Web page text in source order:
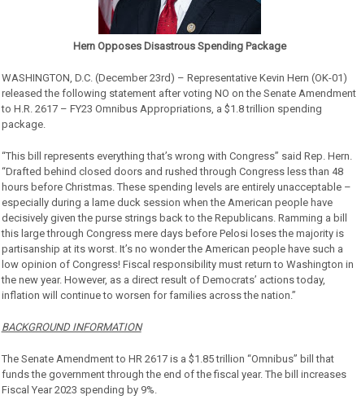
Hern Opposes Disastrous Spending Package
WASHINGTON, D.C. (December 23rd) – Representative Kevin Hern (OK-01)
released the following statement after voting NO on the Senate Amendment
to H.R. 2617 – FY23 Omnibus Appropriations, a $1.8 trillion spending
package.
“This bill represents everything that’s wrong with Congress” said Rep. Hern.
“Drafted behind closed doors and rushed through Congress less than 48
hours before Christmas. These spending levels are entirely unacceptable –
especially during a lame duck session when the American people have
decisively given the purse strings back to the Republicans. Ramming a bill
this large through Congress mere days before Pelosi loses the majority is
partisanship at its worst. It’s no wonder the American people have such a
low opinion of Congress! Fiscal responsibility must return to Washington in
the new year. However, as a direct result of Democrats’ actions today,
inflation will continue to worsen for families across the nation.”
BACKGROUND INFORMATION
The Senate Amendment to HR 2617 is a $1.85 trillion “Omnibus” bill that
funds the government through the end of the fiscal year. The bill increases
Fiscal Year 2023 spending by 9%.